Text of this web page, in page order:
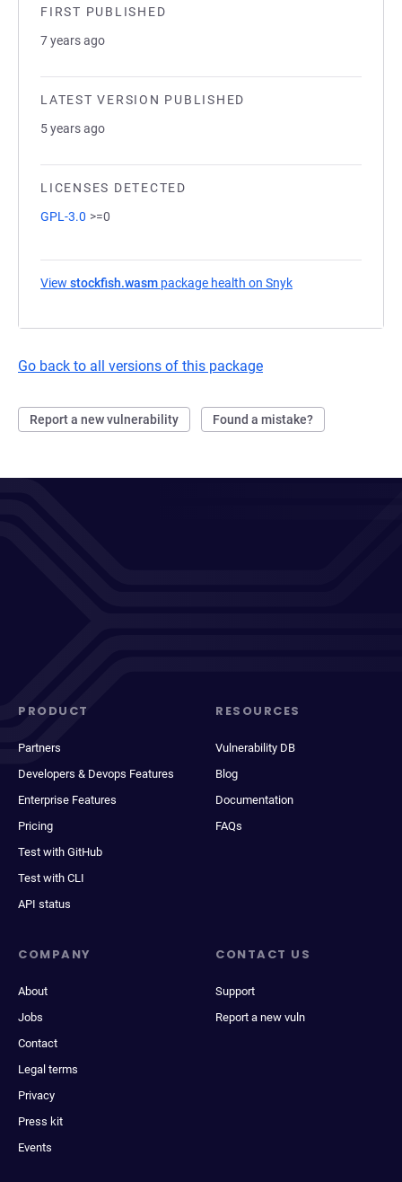
FIRST PUBLISHED
7 years ago
LATEST VERSION PUBLISHED
5 years ago
LICENSES DETECTED
GPL-3.0 >=0
View stockfish.wasm package health on Snyk
Go back to all versions of this package
Report a new vulnerability Found a mistake?
PRODUCT
Partners
Developers & Devops Features
Enterprise Features
Pricing
Test with GitHub
Test with CLI
API status
RESOURCES
Vulnerability DB
Blog
Documentation
FAQs
COMPANY
About
Jobs
Contact
Legal terms
Privacy
Press kit
Events
CONTACT US
Support
Report a new vuln